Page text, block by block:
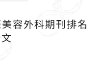
容外科期刊排名